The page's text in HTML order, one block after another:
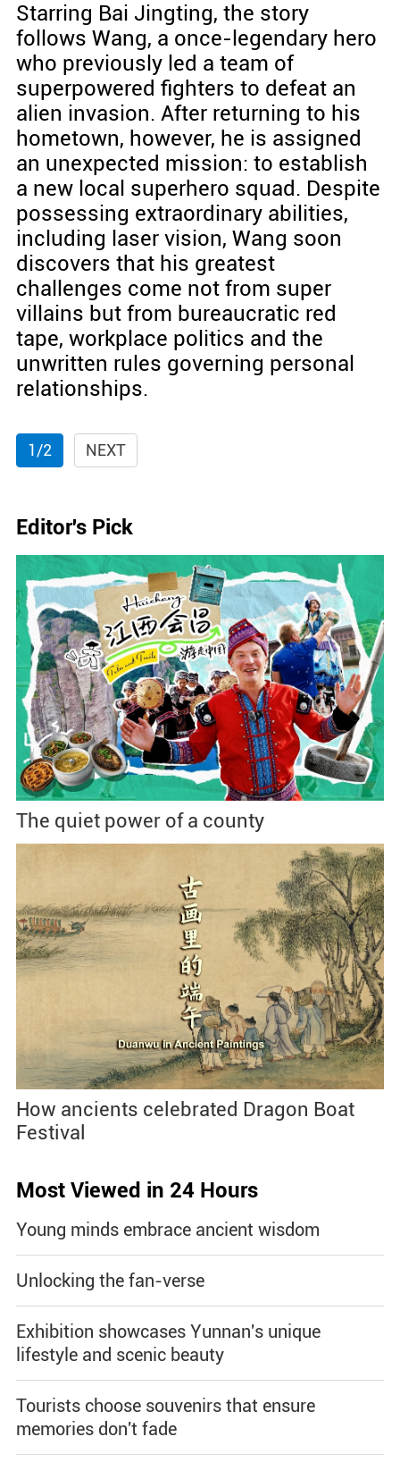
Starring Bai Jingting, the story
follows Wang, a once-legendary hero
who previously led a team of
superpowered fighters to defeat an
alien invasion. After returning to his
hometown, however, he is assigned
an unexpected mission: to establish
a new local superhero squad. Despite
possessing extraordinary abilities,
including laser vision, Wang soon
discovers that his greatest
challenges come not from super
villains but from bureaucratic red
tape, workplace politics and the
unwritten rules governing personal
relationships.
1/2 NEXT
Editor's Pick
The quiet power of a county
How ancients celebrated Dragon Boat
Festival
Most Viewed in 24 Hours
Young minds embrace ancient wisdom
Unlocking the fan-verse
Exhibition showcases Yunnan's unique
lifestyle and scenic beauty
Tourists choose souvenirs that ensure
memories don't fade